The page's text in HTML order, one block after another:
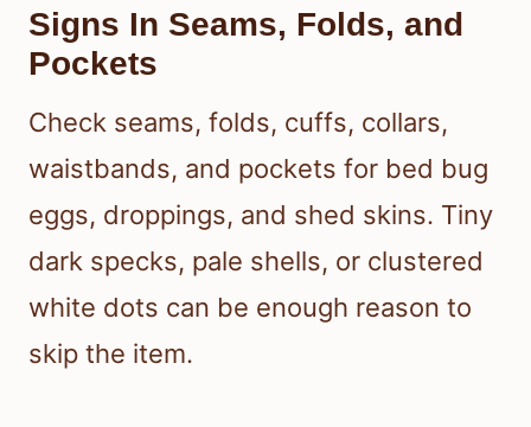
Signs In Seams, Folds, and
Pockets
Check seams, folds, cuffs, collars,
waistbands, and pockets for bed bug
eggs, droppings, and shed skins. Tiny
dark specks, pale shells, or clustered
white dots can be enough reason to
skip the item.